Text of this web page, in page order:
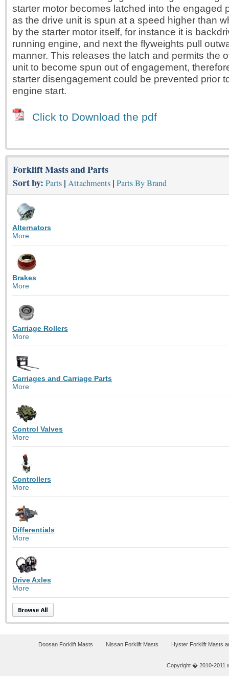
starter motor becomes latched into the engaged
as the drive unit is spun at a speed higher than
by the starter motor itself, for instance it is
running engine, and next the flyweights pull
manner. This releases the latch and permits the
unit to become spun out of engagement,
starter disengagement could be prevented prior
engine start.
Click to Download the pdf
Forklift Masts and Parts
Sort by: Parts | Attachments | Parts By Brand
Alternators
More
Brakes
More
Carriage Rollers
More
Carriages and Carriage Parts
More
Control Valves
More
Controllers
More
Differentials
More
Drive Axles
More
Doosan Forklift Masts Nissan Forklift Masts Hyster Forklift Masts
Copyright � 2010-2011